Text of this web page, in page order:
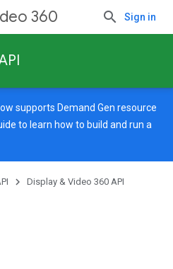
360 Sign in
supports Demand Gen resource
to learn how to build and run a
Display & Video 360 API